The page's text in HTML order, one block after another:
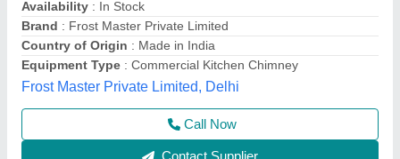
₹ 3,500
Availability: In Stock
Capacity: 1000 m3/h
Country of Origin : Made in India
Equipment Type: Commercial Kitchen Chimney
Best Kitchen Equipment, West Delhi, Delhi
Contact Supplier